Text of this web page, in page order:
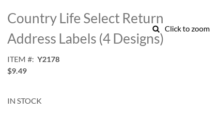
Click to zoom
to
the
beginning
of
images
gallery
Country Life Select Return
Address Labels (4 Designs)
ITEM
Y2178
$9.49
IN STOCK